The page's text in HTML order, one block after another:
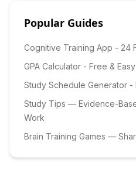
Popular Guides
Cognitive Training App - 24
GPA Calculator - Free & Easy
Study Schedule Generator -
Study Tips — Evidence-
Work
Brain Training Games —